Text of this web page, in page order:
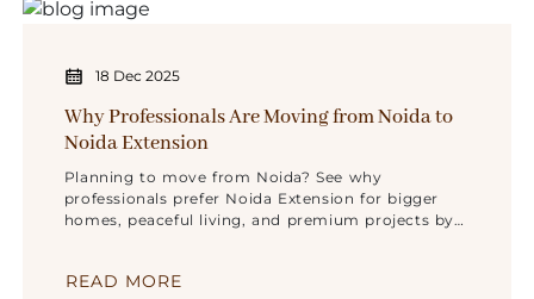
18 Dec 2025
Why Professionals Are Moving from Noida to
Noida Extension
Planning to move from Noida? See why
professionals prefer Noida Extension for bigger
homes, peaceful living, and premium projects by
READ MORE